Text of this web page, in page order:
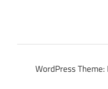
WordPress